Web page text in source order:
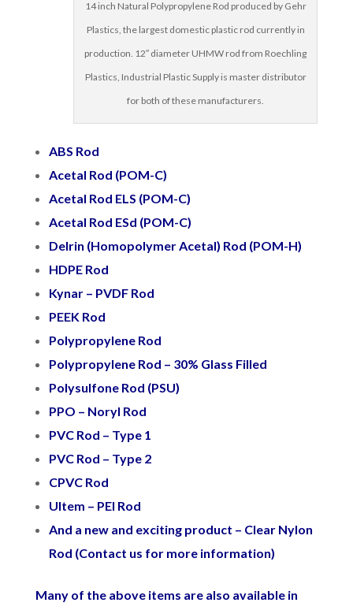
14 inch Natural Polypropylene Rod produced by Gehr
Plastics, the largest domestic plastic rod currently in
production. 12″ diameter UHMW rod from Roechling
Plastics, Industrial Plastic Supply is master distributor
for both of these manufacturers.
ABS Rod
Acetal Rod (POM-C)
Acetal Rod ELS (POM-C)
Acetal Rod ESd (POM-C)
Delrin (Homopolymer Acetal) Rod (POM-H)
HDPE Rod
Kynar – PVDF Rod
PEEK Rod
Polypropylene Rod
Polypropylene Rod – 30% Glass Filled
Polysulfone Rod (PSU)
PPO – Noryl Rod
PVC Rod – Type 1
PVC Rod – Type 2
CPVC Rod
Ultem – PEI Rod
And a new and exciting product – Clear Nylon
Rod (Contact us for more information)
Many of the above items are also available in